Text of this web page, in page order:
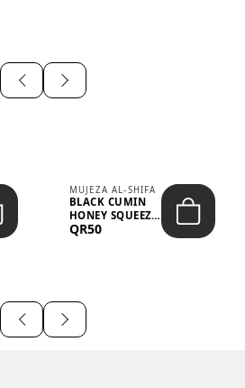
MUJEZA AL-SHIFA
BLACK CUMIN
HONEY SQUEEZE
500G
QR50